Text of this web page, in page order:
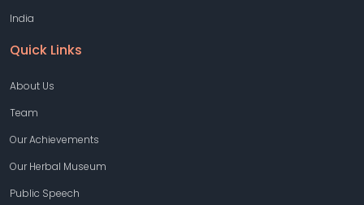
India
Quick Links
About Us
Team
Our Achievements
Our Herbal Museum
Public Speech